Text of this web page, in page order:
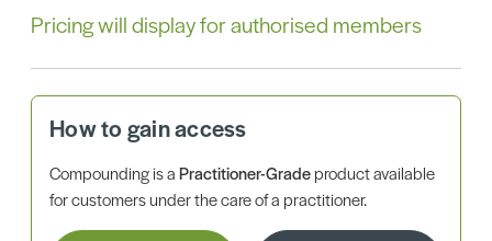
Pricing will display for authorised members
How to gain access
Compounding is aPractitioner-Gradeproduct available
for customers under the care of a practitioner.